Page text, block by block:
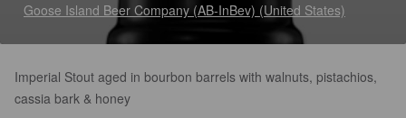
Goose Island Beer Company (AB-InBev) (United States)
Imperial Stout aged in bourbon barrels with walnuts, pistachios,
cassia bark & honey